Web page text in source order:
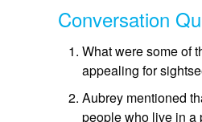
Conversation
What were some of
appealing for
Aubrey mentioned
people who live in a